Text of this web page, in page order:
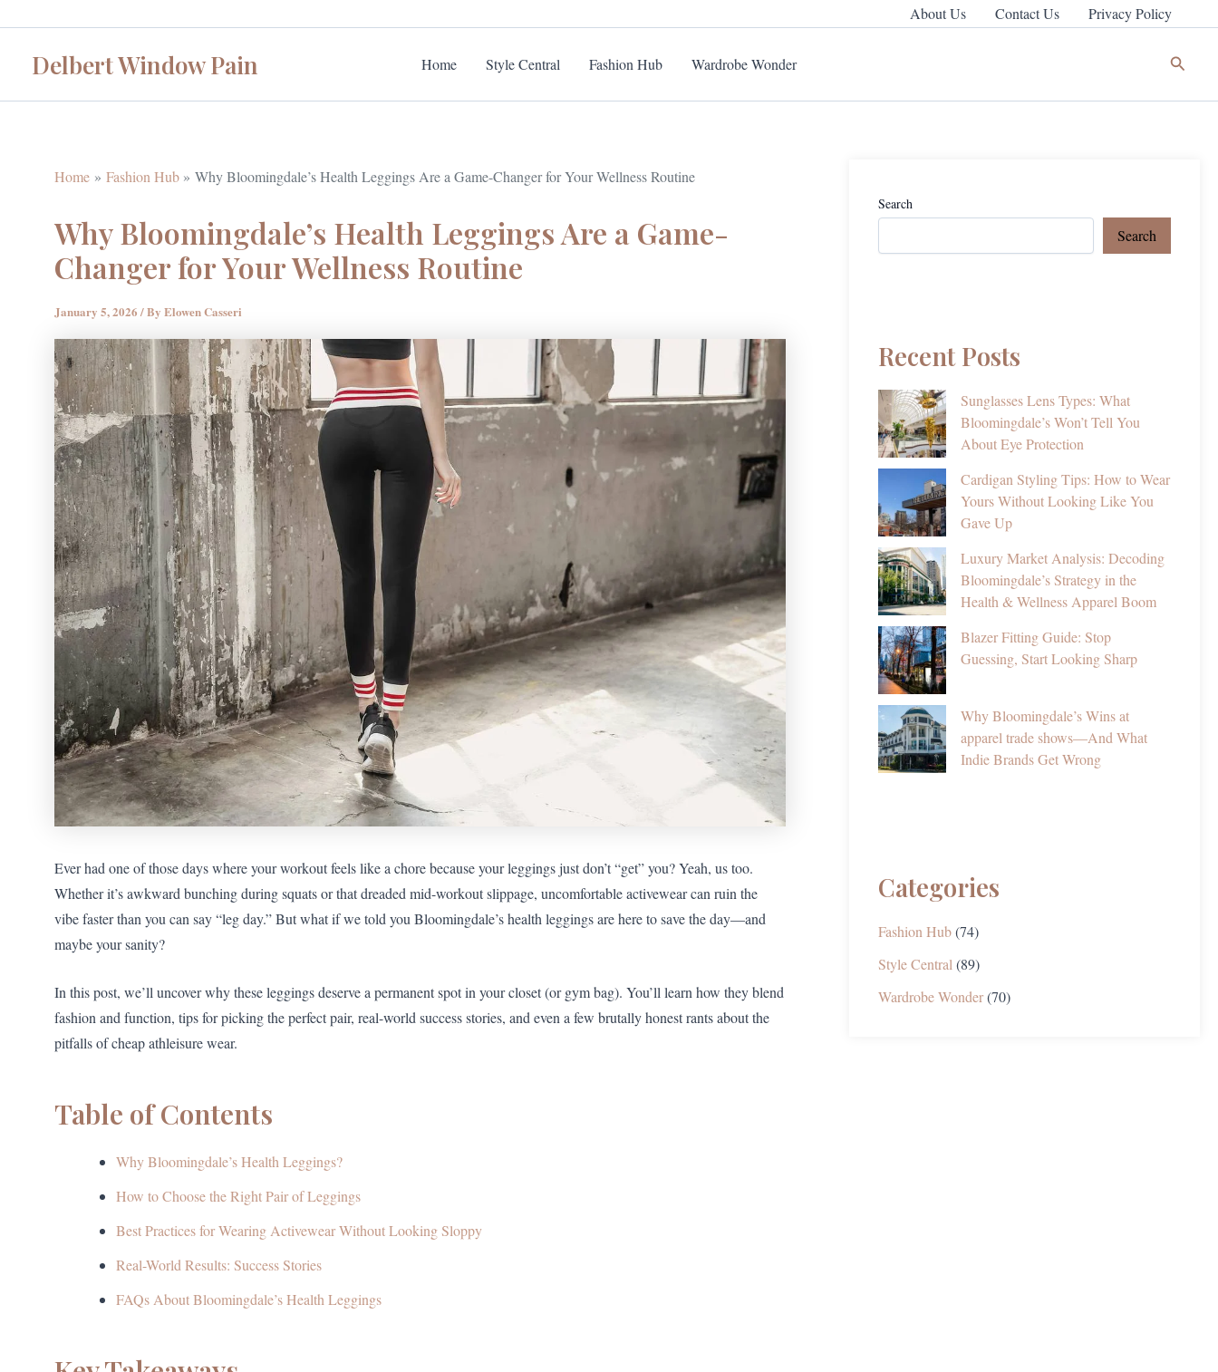
content
About Us Contact Us Privacy Policy
Delbert Window Pain Home Style Central Fashion Hub Wardrobe Wonder Search
Home Fashion Hub Why Bloomingdale’s Health Leggings Are a Game-Changer for Your Wellness Routine
Why Bloomingdale’s Health Leggings Are a Game-
Changer for Your Wellness Routine
January 5, 2026 / By Elowen Casseri
Ever had one of those days where your workout feels like a chore because your leggings just don’t “get” you? Yeah, us too.
Whether it’s awkward bunching during squats or that dreaded mid-workout slippage, uncomfortable activewear can ruin the
vibe faster than you can say “leg day.” But what if we told you Bloomingdale’s health leggings are here to save the day—and
maybe your sanity?
In this post, we’ll uncover why these leggings deserve a permanent spot in your closet (or gym bag). You’ll learn how they blend
fashion and function, tips for picking the perfect pair, real-world success stories, and even a few brutally honest rants about the
pitfalls of cheap athleisure wear.
Table of Contents
Why Bloomingdale’s Health Leggings?
How to Choose the Right Pair of Leggings
Best Practices for Wearing Activewear Without Looking Sloppy
Real-World Results: Success Stories
FAQs About Bloomingdale’s Health Leggings
Search
Search
Recent Posts
Sunglasses Lens Types: What
Bloomingdale’s Won’t Tell You
About Eye Protection
Cardigan Styling Tips: How to Wear
Yours Without Looking Like You
Gave Up
Luxury Market Analysis: Decoding
Bloomingdale’s Strategy in the
Health & Wellness Apparel Boom
Blazer Fitting Guide: Stop
Guessing, Start Looking Sharp
Why Bloomingdale’s Wins at
apparel trade shows—And What
Indie Brands Get Wrong
Categories
Fashion Hub(74)
Style Central (89)
Wardrobe Wonder(70)